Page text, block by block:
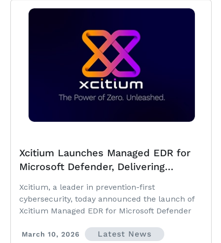
Xcitium Launches Managed EDR for
Microsoft Defender, Delivering
SOC Ownership and Zero Dwell Time
Xcitium, a leader in prevention-first
cybersecurity, today announced the launch of
Xcitium Managed EDR for Microsoft Defender
March 10, 2026 Latest News